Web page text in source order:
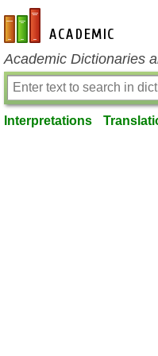
en-academic.com
Academic Dictionaries
Interpretations